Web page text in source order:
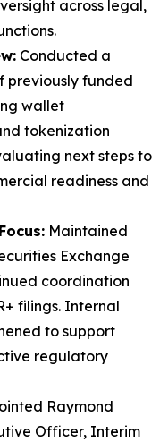
across legal,
Conducted a
previously funded
wallet
tokenization
next steps to
readiness and
Maintained
Exchange
coordination
filings. Internal
to support
regulatory
Raymond
Officer, Interim